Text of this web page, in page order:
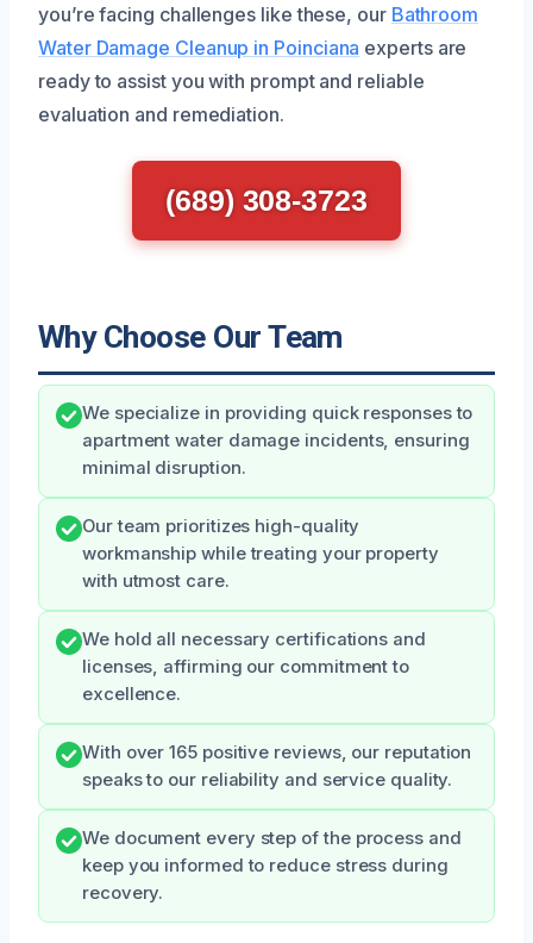
you’re facing challenges like these, our Bathroom
Water Damage Cleanup in Poinciana experts are
ready to assist you with prompt and reliable
evaluation and remediation.
(689) 308-3723
Why Choose Our Team
We specialize in providing quick responses to
apartment water damage incidents, ensuring
minimal disruption.
Our team prioritizes high-quality
workmanship while treating your property
with utmost care.
We hold all necessary certifications and
licenses, affirming our commitment to
excellence.
With over 165 positive reviews, our reputation
speaks to our reliability and service quality.
We document every step of the process and
keep you informed to reduce stress during
recovery.